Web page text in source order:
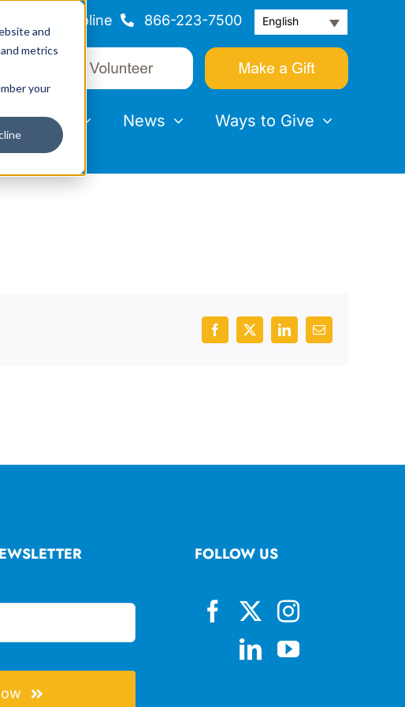
and
metrics
your
Helpline 866-223-7500 English
Events News Ways to Give
Facebook
X LinkedInEmail
FOLLOW US